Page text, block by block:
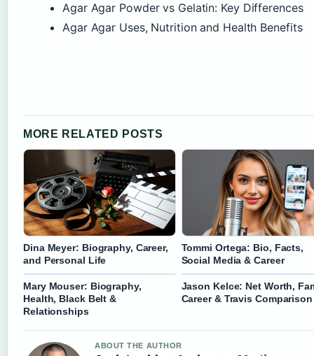
Agar Agar Powder vs Gelatin: Key Differences
Agar Agar Uses, Nutrition and Health Benefits
MORE RELATED POSTS
Dina Meyer: Biography, Career,
and Personal Life
Tommi Ortega: Bio, Facts,
Social Media & Career
Mary Mouser: Biography,
Health, Black Belt &
Relationships
Jason Kelce: Net Worth,
Career & Travis Comparison
ABOUT THE AUTHOR